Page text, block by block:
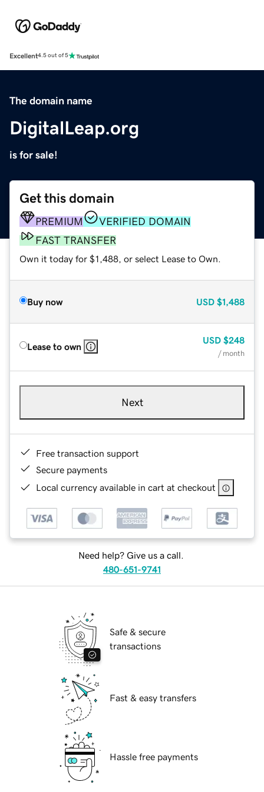
Excellent4.5 out of 5
The domain name
DigitalLeap.org
is for sale!
Get this domain
PREMIUM
VERIFIED DOMAIN
FAST TRANSFER
Own it today for $1,488, or select Lease to Own.
Buy now USD $1,488
Lease to own
USD $248
/ month
Next
Free transaction support
Secure payments
Local currency available in cart at checkout
Need help? Give us a call.
480-651-9741
Safe & secure
transactions
Fast & easy transfers
Hassle free payments